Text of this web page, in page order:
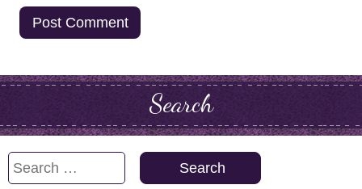
Search
Search